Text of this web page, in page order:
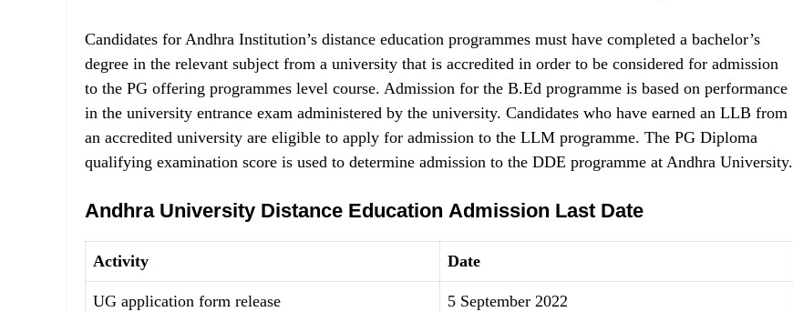
Candidates for Andhra Institution’s distance education programmes must have completed a bachelor’s
degree in the relevant subject from a university that is accredited in order to be considered for admission
to the PG offering programmes level course. Admission for the B.Ed programme is based on performance
in the university entrance exam administered by the university. Candidates who have earned an LLB from
an accredited university are eligible to apply for admission to the LLM programme. The PG Diploma
qualifying examination score is used to determine admission to the DDE programme at Andhra University.
Andhra University Distance Education Admission Last Date
Activity Date
UG application form release 5 September 2022